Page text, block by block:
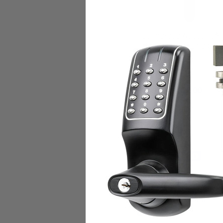
Dormakaba W30007
INSYNC RFID KEY and
Dormakaba Access
$22.00